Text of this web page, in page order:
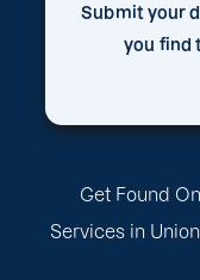
Get Found
Services in
Submit your
you find